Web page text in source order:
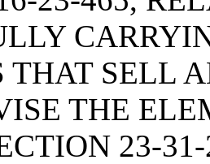
THAT SELL
THE
23-